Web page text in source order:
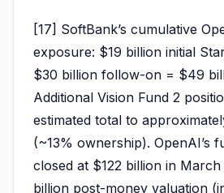
[17] SoftBank’s cumulative
exposure: $19 billion initial
$30 billion follow-on = $49
Additional Vision Fund 2
estimated total to
(~13% ownership). OpenAI’s
closed at $122 billion in
billion post-money valuation